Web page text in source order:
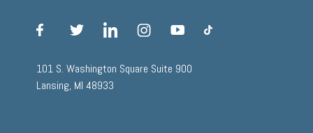
facebook linkedin instagram
101 S. Washington Square Suite 900
Lansing, MI 48933